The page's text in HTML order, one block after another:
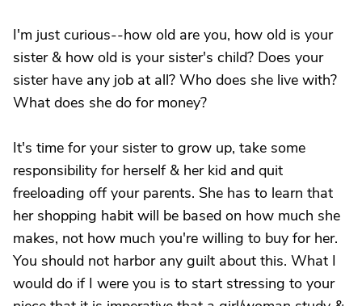
I'm just curious--how old are you, how old is your
sister & how old is your sister's child? Does your
sister have any job at all? Who does she live with?
What does she do for money?
It's time for your sister to grow up, take some
responsibility for herself & her kid and quit
freeloading off your parents. She has to learn that
her shopping habit will be based on how much she
makes, not how much you're willing to buy for her.
You should not harbor any guilt about this. What I
would do if I were you is to start stressing to your